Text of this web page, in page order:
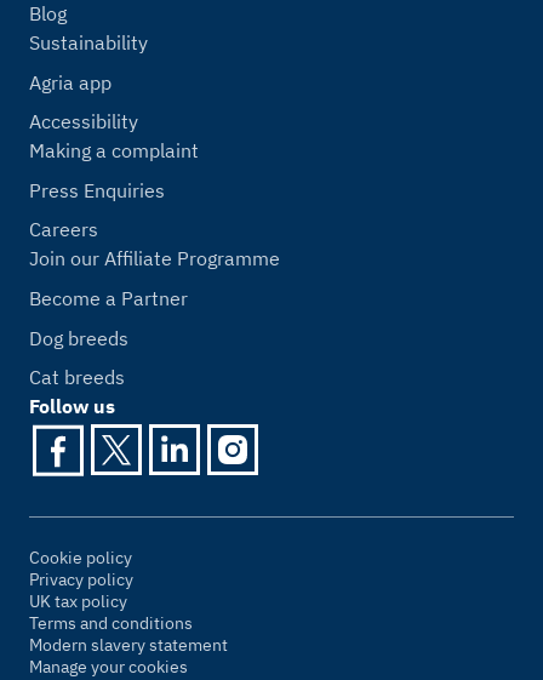
Blog
Sustainability
Agria app
Accessibility
Making a complaint
Press Enquiries
Careers
Join our Affiliate Programme
Become a Partner
Dog breeds
Cat breeds
Follow us
Cookie policy
Privacy policy
UK tax policy
Terms and conditions
Modern slavery statement
Manage your cookies